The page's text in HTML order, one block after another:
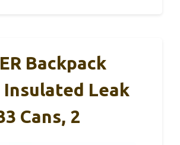
Backpack
Insulated Leak
Cans, 2